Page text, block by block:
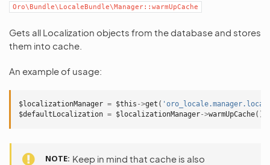
Oro\Bundle\LocaleBundle\Manager::warmUpCache
Gets all Localization objects from the database and stores
them into cache.
An example of usage:
$localizationManager = $this ->get (
$defaultLocalization = $localizationManager->warmUpCache();
NOTE Keep in mind that cache is also